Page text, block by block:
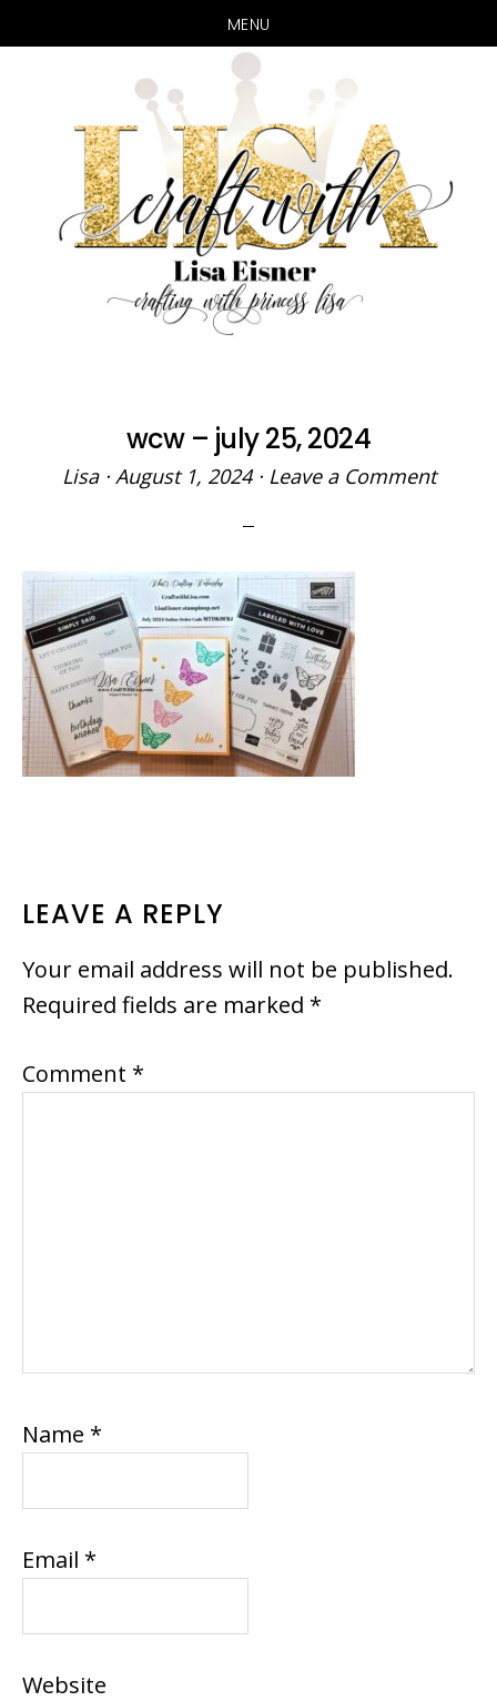
MENU
main
content
primary
sidebar
wcw – july 25, 2024
Lisa· August 1, 2024· Leave a Comment
READER
INTERACTIONS
LEAVE A REPLY
Your email address will not be published.
Required fields are marked *
Comment *
Name *
Email *
Website